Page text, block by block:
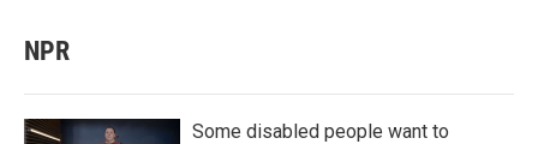
NPR
Some disabled people want to